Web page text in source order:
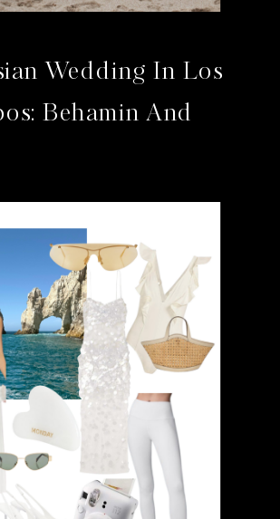
Wedding In Los
Behamin And